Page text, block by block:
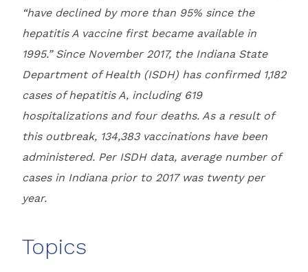
“have declined by more than 95% since the
hepatitis A vaccine first became available in
1995.” Since November 2017, the Indiana State
Department of Health (ISDH) has confirmed 1,182
cases of hepatitis A, including 619
hospitalizations and four deaths. As a result of
this outbreak, 134,383 vaccinations have been
administered. Per ISDH data, average number of
cases in Indiana prior to 2017 was twenty per
year.
Topics